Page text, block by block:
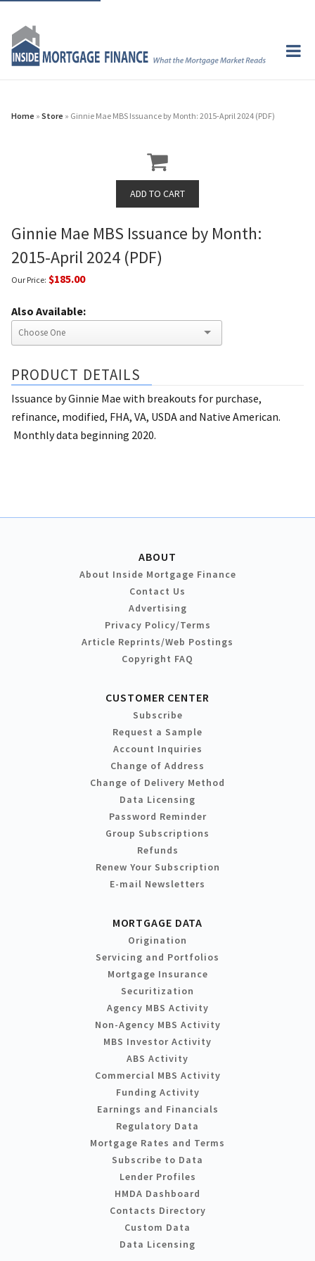
Home » Store » Ginnie Mae MBS Issuance by Month: 2015-April 2024 (PDF)
Ginnie Mae MBS Issuance by Month:
2015-April 2024 (PDF)
Our Price: $185.00
Also Available:
PRODUCT DETAILS
Issuance by Ginnie Mae with breakouts for purchase,
refinance, modified, FHA, VA, USDA and Native American.
Monthly data beginning 2020.
ABOUT
About Inside Mortgage Finance
Contact Us
Advertising
Privacy Policy/Terms
Article Reprints/Web Postings
Copyright FAQ
CUSTOMER CENTER
Subscribe
Request a Sample
Account Inquiries
Change of Address
Change of Delivery Method
Data Licensing
Password Reminder
Group Subscriptions
Refunds
Renew Your Subscription
E-mail Newsletters
MORTGAGE DATA
Origination
Servicing and Portfolios
Mortgage Insurance
Securitization
Agency MBS Activity
Non-Agency MBS Activity
MBS Investor Activity
ABS Activity
Commercial MBS Activity
Funding Activity
Earnings and Financials
Regulatory Data
Mortgage Rates and Terms
Subscribe to Data
Lender Profiles
HMDA Dashboard
Contacts Directory
Custom Data
Data Licensing